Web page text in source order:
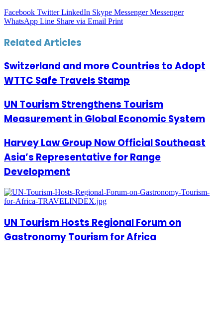
Facebook Twitter LinkedIn Skype Messenger Messenger
WhatsApp Line Share via Email Print
Related Articles
Switzerland and more Countries to Adopt
WTTC Safe Travels Stamp
UN Tourism Strengthens Tourism
Measurement in Global Economic System
Harvey Law Group Now Official Southeast
Asia’s Representative for Range
Development
UN Tourism Hosts Regional Forum on
Gastronomy Tourism for Africa